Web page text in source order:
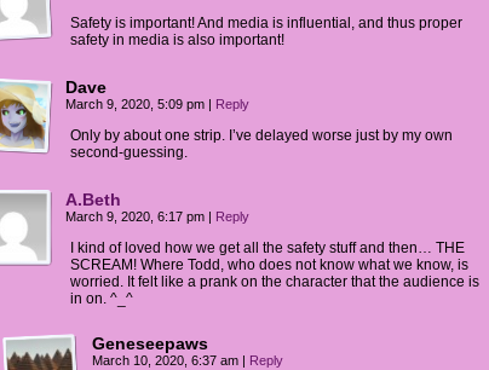
Safety is important! And media is influential, and thus proper
safety in media is also important!
Dave
March 9, 2020, 5:09 pm | Reply
Only by about one strip. I’ve delayed worse just by my own
second-guessing.
A.Beth
March 9, 2020, 6:17 pm | Reply
I kind of loved how we get all the safety stuff and then… THE
SCREAM! Where Todd, who does not know what we know, is
worried. It felt like a prank on the character that the audience is
in on. ^_^
Geneseepaws
March 10, 2020, 6:37 am | Reply